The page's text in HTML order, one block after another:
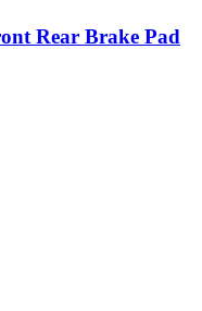
Rear Brake Pad